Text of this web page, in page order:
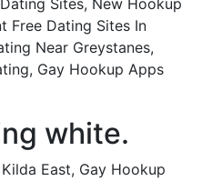
Sites, New Hookup
Free Dating Sites In
Near Greystanes,
Gay Hookup Apps
white.
East, Gay Hookup